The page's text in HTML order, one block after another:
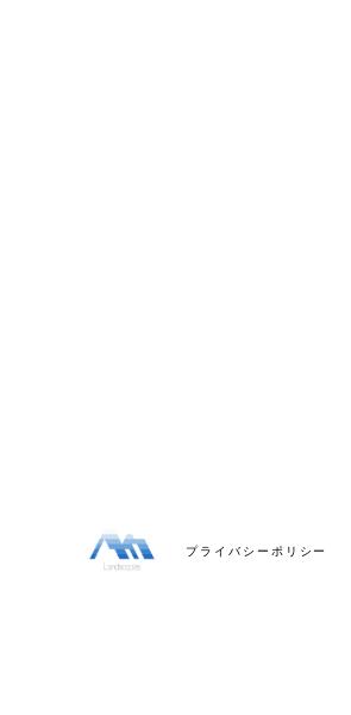
プライバシーポリシー